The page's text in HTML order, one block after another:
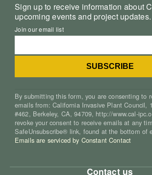
Sign up to receive information about
upcoming events and project updates.
Join our email list
By submitting this form, you are consenting to
emails from: California Invasive Plant Council,
#462, Berkeley, CA, 94709, http://www.cal-
revoke your consent to receive emails at any
SafeUnsubscribe® link, found at the bottom of
Emails are serviced by Constant Contact
Contact us